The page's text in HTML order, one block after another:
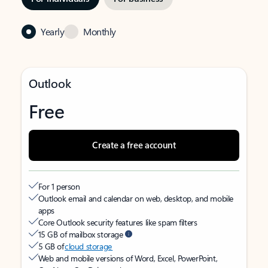
Yearly Monthly
Outlook
Free
Create a free account
For 1 person
Outlook email and calendar on web, desktop, and mobile
apps
Core Outlook security features like spam filters
15 GB of mailbox storage
5 GB ofcloud storage
Web and mobile versions of Word, Excel, PowerPoint,